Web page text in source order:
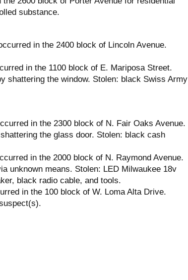
substance.
in the 2400 block of Lincoln Avenue.
in the 1100 block of E. Mariposa Street.
shattering the window. Stolen: black Swiss Army
in the 2300 block of N. Fair Oaks Avenue.
the glass door. Stolen: black cash
in the 2000 block of N. Raymond Avenue.
unknown means. Stolen: LED Milwaukee 18v
black radio cable, and tools.
in the 100 block of W. Loma Alta Drive.